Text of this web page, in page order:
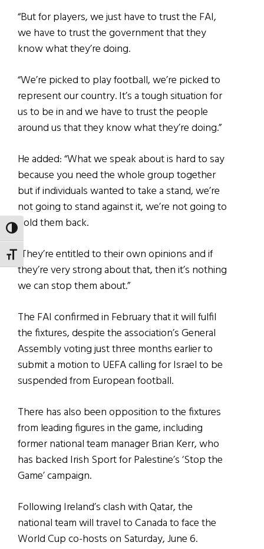
TOGGLE HIGH CONTRAST
TOGGLE FONT SIZE
“But for players, we just have to trust the FAI,
we have to trust the government that they
know what they’re doing.
“We’re picked to play football, we’re picked to
represent our country. It’s a tough situation for
us to be in and we have to trust the people
around us that they know what they’re doing.”
He added: “What we speak about is hard to say
because you need the whole group together
but if individuals wanted to take a stand, we’re
not going to stand against it, we’re not going to
hold them back.
“They’re entitled to their own opinions and if
they’re very strong about that, then it’s nothing
we can stop them about.”
The FAI confirmed in February that it will fulfil
the fixtures, despite the association’s General
Assembly voting just three months earlier to
submit a motion to UEFA calling for Israel to be
suspended from European football.
There has also been opposition to the fixtures
from leading figures in the game, including
former national team manager Brian Kerr, who
has backed Irish Sport for Palestine’s ‘Stop the
Game’ campaign.
Following Ireland’s clash with Qatar, the
national team will travel to Canada to face the
World Cup co-hosts on Saturday, June 6.